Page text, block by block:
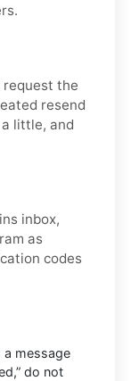
request the
resend
little, and
inbox,
as
codes
message
do not